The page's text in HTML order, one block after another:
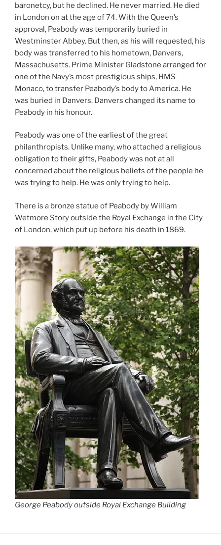
baronetcy, but he declined. He never married. He died
in London on at the age of 74. With the Queen’s
approval, Peabody was temporarily buried in
Westminster Abbey. But then, as his will requested, his
body was transferred to his hometown, Danvers,
Massachusetts. Prime Minister Gladstone arranged for
one of the Navy’s most prestigious ships, HMS
Monaco, to transfer Peabody’s body to America. He
was buried in Danvers. Danvers changed its name to
Peabody in his honour.
Peabody was one of the earliest of the great
philanthropists. Unlike many, who attached a religious
obligation to their gifts, Peabody was not at all
concerned about the religious beliefs of the people he
was trying to help. He was only trying to help.
There is a bronze statue of Peabody by William
Wetmore Story outside the Royal Exchange in the City
of London, which put up before his death in 1869.
George Peabody outside Royal Exchange Building